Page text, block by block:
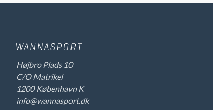
Højbro Plads 10
C/O Matrikel
1200 København K
info@wannasport.dk